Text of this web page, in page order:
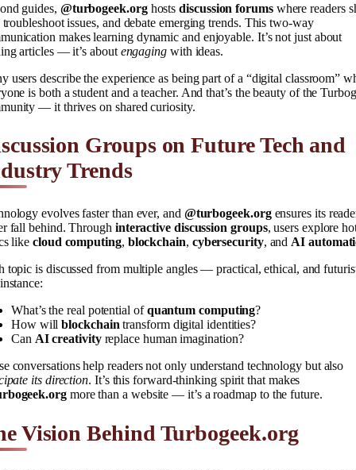
guides, @turbogeek.orghostsdiscussion forumswhere readers
troubleshoot issues, and debate emerging trends. This two-way
makes learning dynamic and enjoyable. It’s not just about
articles — it’s about engagingwith ideas.
users describe the experience as being part of a “digital classroom”
is both a student and a teacher. And that’s the beauty of the
— it thrives on shared curiosity.
Groups on Future Tech and
Trends
evolves faster than ever, and @turbogeek.orgensures its
fall behind. Through interactive discussion groups, users explore
likecloud computing, blockchain, cybersecurity, andAI
topic is discussed from multiple angles — practical, ethical, and
What’s the real potential ofquantum computing?
How willblockchaintransform digital identities?
Can AI creativityreplace human imagination?
conversations help readers not only understand technology but also
its direction. It’s this forward-thinking spirit that makes
more than a website — it’s a roadmap to the future.
Vision Behind Turbogeek.org